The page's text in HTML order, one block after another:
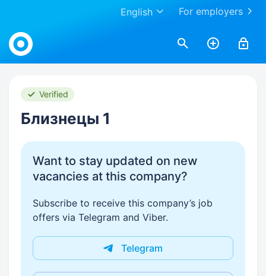
For employers
English
Work.ua
Verified
Близнецы 1
Want to stay updated on new
vacancies at this company?
Subscribe to receive this company’s job
offers via Telegram and Viber.
Telegram